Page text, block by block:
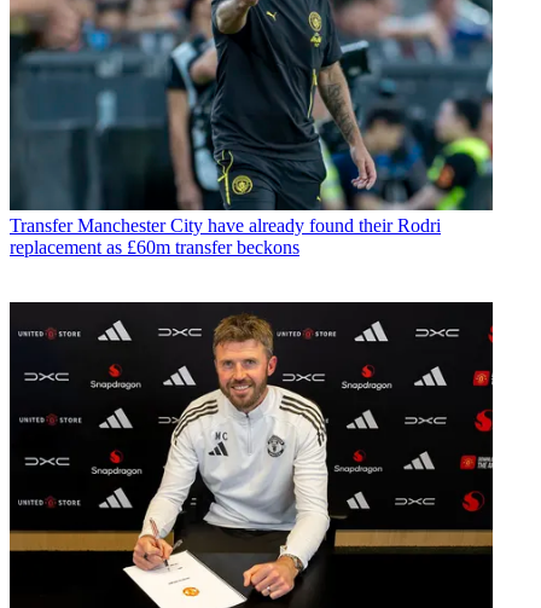
Transfer Manchester City have already found their Rodri
replacement as £60m transfer beckons